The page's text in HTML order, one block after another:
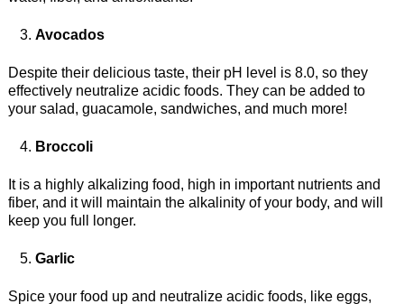
Avocados
Despite their delicious taste, their pH level is 8.0, so they
effectively neutralize acidic foods. They can be added to
your salad, guacamole, sandwiches, and much more!
Broccoli
It is a highly alkalizing food, high in important nutrients and
fiber, and it will maintain the alkalinity of your body, and will
keep you full longer.
Garlic
Spice your food up and neutralize acidic foods, like eggs,